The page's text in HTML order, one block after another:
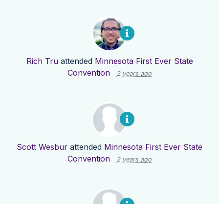
Rich Truattended Minnesota First Ever State
Convention
2 years ago
Scott Wesbur attended Minnesota First Ever State
Convention
2 years ago